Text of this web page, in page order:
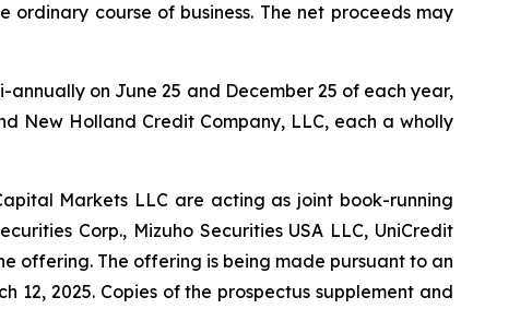
course of business. The net proceeds may
on June 25 and December 25 of each year,
New Holland Credit Company, LLC, each a wholly
Markets LLC are acting as joint book-running
Corp., Mizuho Securities USA LLC, UniCredit
offering. The offering is being made pursuant to an
12, 2025. Copies of the prospectus supplement and